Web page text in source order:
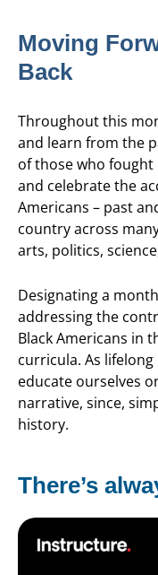
Moving
Back
Throughout this
and learn from the
of those who
and celebrate the
Americans – past
country across
arts, politics,
Designating a
addressing the
Black Americans in
curricula. As
educate ourselves
narrative, since,
history.
There’s